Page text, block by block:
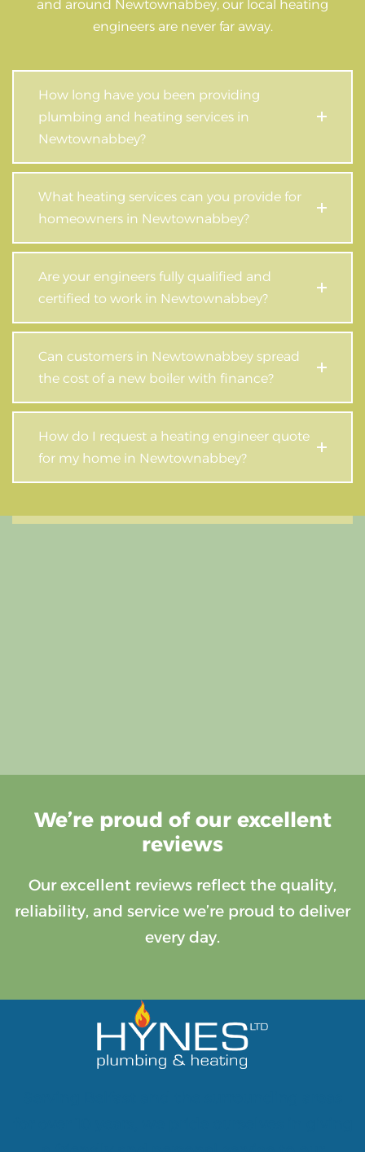
and around Newtownabbey, our local heating
engineers are never far away.
How long have you been providing
plumbing and heating services in
Newtownabbey?
What heating services can you provide for
homeowners in Newtownabbey?
Are your engineers fully qualified and
certified to work in Newtownabbey?
Can customers in Newtownabbey spread
the cost of a new boiler with finance?
How do I request a heating engineer quote
for my home in Newtownabbey?
We’re proud of our excellent
reviews
Our excellent reviews reflect the quality,
reliability, and service we’re proud to deliver
every day.